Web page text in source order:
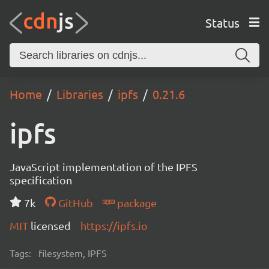
Status
Home Libraries ipfs 0.21.6
ipfs
JavaScript implementation of the IPFS
specification
7k
GitHub
package
MIT licensed https://ipfs.io
Tags: filesystem, IPFS